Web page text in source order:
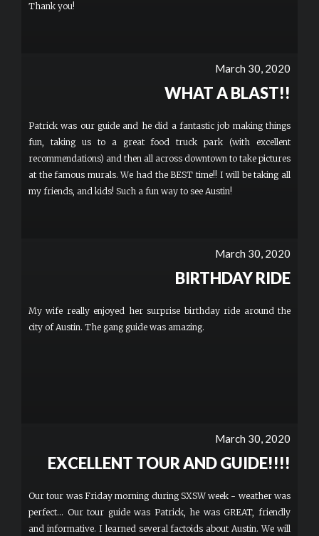
Thank you!
March 30, 2020
WHAT A BLAST!!
Patrick was our guide and he did a fantastic job making things
fun, taking us to a great food truck park (with excellent
recommendations) and then all across downtown to take pictures
at the famous murals. We had the BEST time!! I will be taking all
my friends, and kids! Such a fun way to see Austin!
March 30, 2020
BIRTHDAY RIDE
My wife really enjoyed her surprise birthday ride around the
city of Austin. The gang guide was amazing.
March 30, 2020
EXCELLENT TOUR AND GUIDE!!!!
Our tour was Friday morning during SXSW week - weather was
perfect... Our tour guide was Patrick, he was GREAT, friendly
and informative. I learned several factoids about Austin. We will